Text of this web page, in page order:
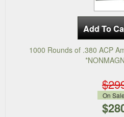
1000 Rounds of .380 ACP
On